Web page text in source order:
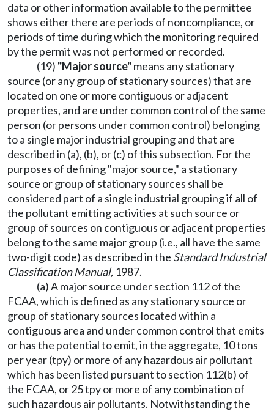
data or other information available to the permittee
shows either there are periods of noncompliance, or
periods of time during which the monitoring required
by the permit was not performed or recorded.
(19) "Major source"means any stationary
source (or any group of stationary sources) that are
located on one or more contiguous or adjacent
properties, and are under common control of the same
person (or persons under common control) belonging
to a single major industrial grouping and that are
described in (a), (b), or (c) of this subsection. For the
purposes of defining "major source," a stationary
source or group of stationary sources shall be
considered part of a single industrial grouping if all of
the pollutant emitting activities at such source or
group of sources on contiguous or adjacent properties
belong to the same major group (i.e., all have the same
two-digit code) as described in the Standard Industrial
Classification Manual, 1987.
(a) A major source under section 112 of the
FCAA, which is defined as any stationary source or
group of stationary sources located within a
contiguous area and under common control that emits
or has the potential to emit, in the aggregate, 10 tons
per year (tpy) or more of any hazardous air pollutant
which has been listed pursuant to section 112(b) of
the FCAA, or 25 tpy or more of any combination of
such hazardous air pollutants. Notwithstanding the